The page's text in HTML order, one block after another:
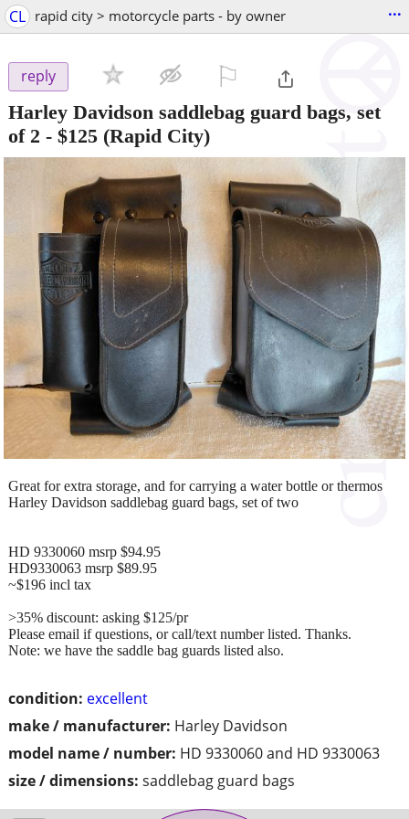
CL rapid city > motorcycle parts - by owner ...
reply
Harley Davidson saddlebag guard bags, set
of 2 - $125 (Rapid City)
condition: excellent
make / manufacturer: Harley Davidson
model name / number: HD 9330060 and HD 9330063
size / dimensions: saddlebag guard bags
Great for extra storage, and for carrying a water bottle or thermos
Harley Davidson saddlebag guard bags, set of two
HD 9330060 msrp $94.95
HD9330063 msrp $89.95
~$196 incl tax
>35% discount: asking $125/pr
Please email if questions, or call/text number listed. Thanks.
Note: we have the saddle bag guards listed also.